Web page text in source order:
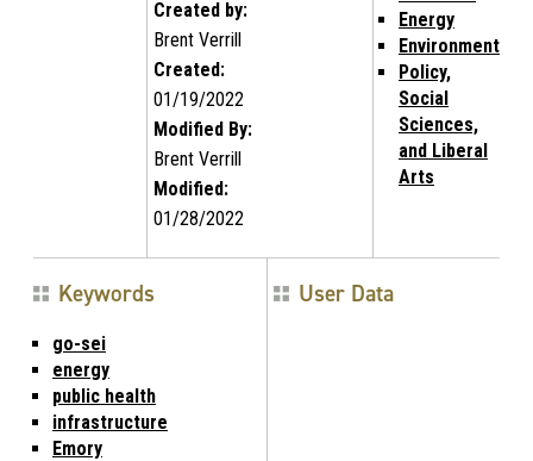
Created by:
Brent Verrill
Created:
01/19/2022
Modified By:
Brent Verrill
Modified:
01/28/2022
Energy
Environment
Policy,
Social
Sciences,
and Liberal
Arts
Keywords
go-sei
energy
public health
infrastructure
Emory
User Data